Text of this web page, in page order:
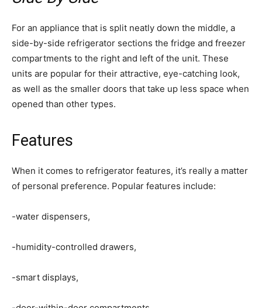
For an appliance that is split neatly down the middle, a
side-by-side refrigerator sections the fridge and freezer
compartments to the right and left of the unit. These
units are popular for their attractive, eye-catching look,
as well as the smaller doors that take up less space when
opened than other types.
Features
When it comes to refrigerator features, it’s really a matter
of personal preference. Popular features include:
-water dispensers,
-humidity-controlled drawers,
-smart displays,